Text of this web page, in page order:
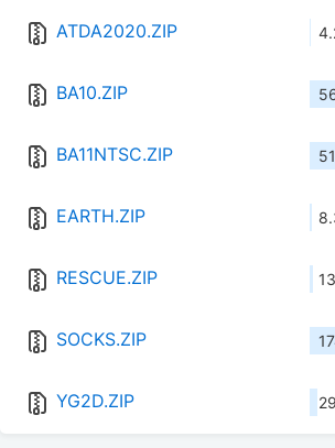
ATDA2020.ZIP
BA10.ZIP
BA11NTSC.ZIP
EARTH.ZIP
RESCUE.ZIP
SOCKS.ZIP
YG2D.ZIP